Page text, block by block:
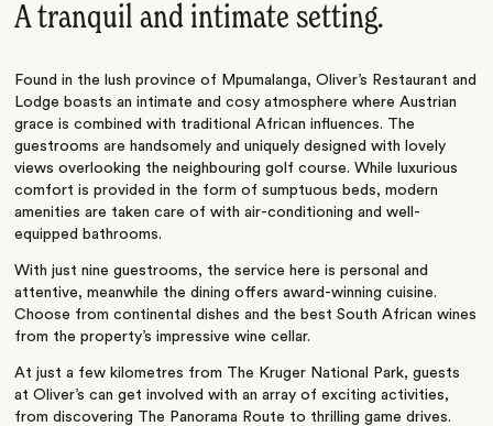
A tranquil and intimate setting.
Found in the lush province of Mpumalanga, Oliver’s Restaurant and
Lodge boasts an intimate and cosy atmosphere where Austrian
grace is combined with traditional African influences. The
guestrooms are handsomely and uniquely designed with lovely
views overlooking the neighbouring golf course. While luxurious
comfort is provided in the form of sumptuous beds, modern
amenities are taken care of with air-conditioning and well-
equipped bathrooms.
With just nine guestrooms, the service here is personal and
attentive, meanwhile the dining offers award-winning cuisine.
Choose from continental dishes and the best South African wines
from the property’s impressive wine cellar.
At just a few kilometres from The Kruger National Park, guests
at Oliver’s can get involved with an array of exciting activities,
from discovering The Panorama Route to thrilling game drives.